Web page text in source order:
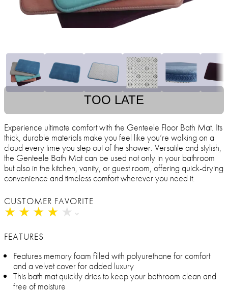
TOO LATE
Experience ultimate comfort with the Genteele Floor Bath Mat. Its
thick, durable materials make you feel like you’re walking on a
cloud every time you step out of the shower. Versatile and stylish,
the Genteele Bath Mat can be used not only in your bathroom
but also in the kitchen, vanity, or guest room, offering quick-drying
convenience and timeless comfort wherever you need it.
CUSTOMER FAVORITE
★ ★ ★ ★ ★
★ ★ ★ ★ ★
FEATURES
Features memory foam filled with polyurethane for comfort
and a velvet cover for added luxury
This bath mat quickly dries to keep your bathroom clean and
free of moisture